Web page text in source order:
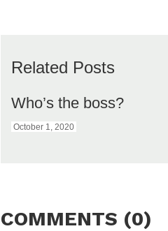
Related Posts
Who’s the boss?
October 1, 2020
COMMENTS (0)